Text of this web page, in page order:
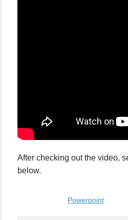
After checking out the video,
below.
Powerpoint